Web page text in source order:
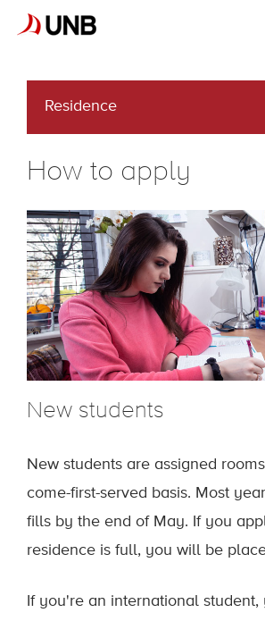
Residence
How to apply
New students
New students are assigned
come-first-served basis. Most
fills by the end of May. If you
residence is full, you will be
If you're an international